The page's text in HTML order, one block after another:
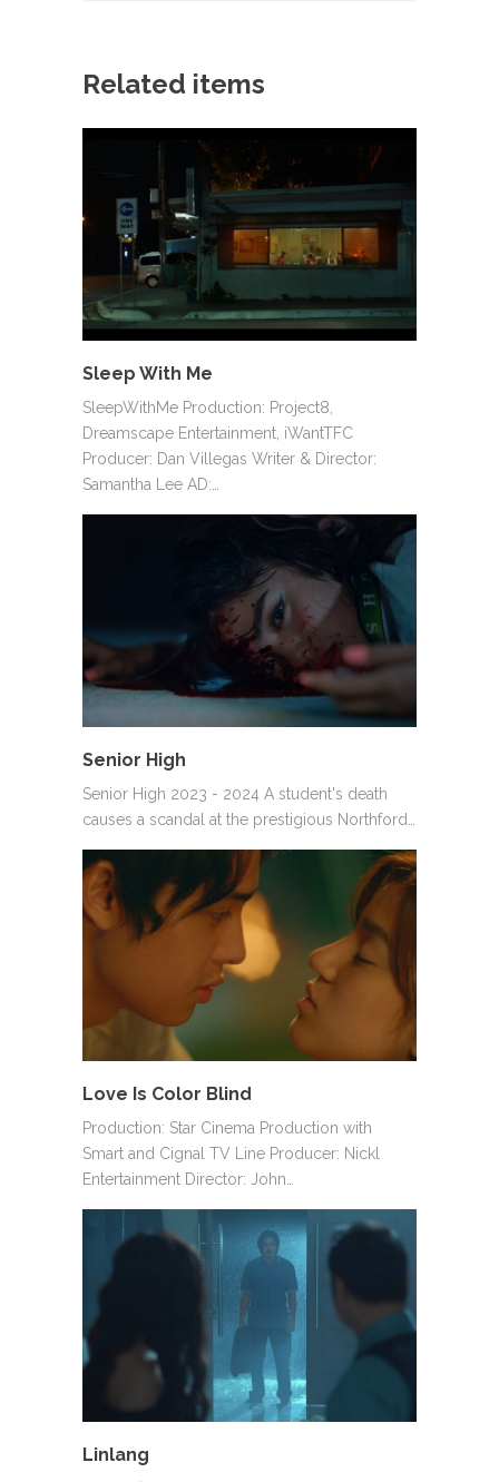
Related items
Sleep With Me
SleepWithMe Production: Project8,
Dreamscape Entertainment, iWantTFC
Producer: Dan Villegas Writer & Director:
Samantha Lee AD:…
Senior High
Senior High 2023 - 2024 A student's death
causes a scandal at the prestigious Northford…
Love Is Color Blind
Production: Star Cinema Production with
Smart and Cignal TV Line Producer: Nickl
Entertainment Director: John…
Linlang